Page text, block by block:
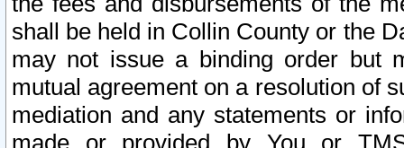
shall be held in Collin County or the
may not issue a binding order but
mutual agreement on a resolution of
mediation and any statements or
made or provided by You or